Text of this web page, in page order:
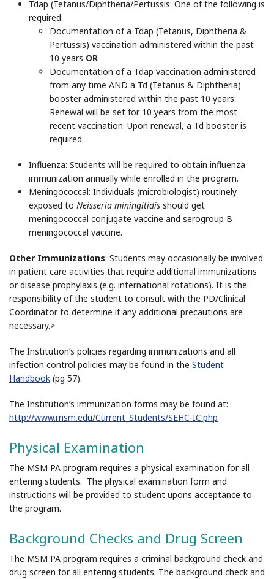
Tdap (Tetanus/Diphtheria/Pertussis: One of the following is
required:
Documentation of a Tdap (Tetanus, Diphtheria &
Pertussis) vaccination administered within the past
10 years OR
Documentation of a Tdap vaccination administered
from any time AND a Td (Tetanus & Diphtheria)
booster administered within the past 10 years.
Renewal will be set for 10 years from the most
recent vaccination. Upon renewal, a Td booster is
required.
Influenza: Students will be required to obtain influenza
immunization annually while enrolled in the program.
Meningococcal: Individuals (microbiologist) routinely
exposed to Neisseria miningitidis should get
meningococcal conjugate vaccine and serogroup B
meningococcal vaccine.
Other Immunizations: Students may occasionally be involved
in patient care activities that require additional immunizations
or disease prophylaxis (e.g. international rotations). It is the
responsibility of the student to consult with the PD/Clinical
Coordinator to determine if any additional precautions are
necessary.>
The Institution’s policies regarding immunizations and all
infection control policies may be found in the Student
Handbook (pg 57).
The Institution’s immunization forms may be found at:
http://www.msm.edu/Current_Students/SEHC-IC.php
Physical Examination
The MSM PA program requires a physical examination for all
entering students. The physical examination form and
instructions will be provided to student upons acceptance to
the program.
Background Checks and Drug Screen
The MSM PA program requires a criminal background check and
drug screen for all entering students. The background check and